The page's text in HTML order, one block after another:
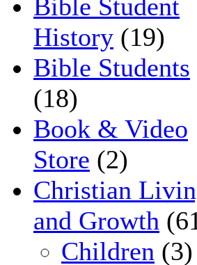
Bible Student
History (19)
Bible Students
(18)
Book & Video
Store (2)
Christian
and Growth
Children (3)